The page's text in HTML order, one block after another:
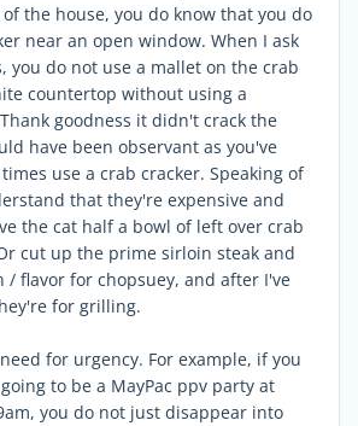
the house, you do know that you do
near an open window. When I ask
you do not use a mallet on the crab
countertop without using a
goodness it didn't crack the
have been observant as you've
use a crab cracker. Speaking of
that they're expensive and
the cat half a bowl of left over crab
cut up the prime sirloin steak and
/ flavor for chopsuey, and after I've
for grilling.
for urgency. For example, if you
to be a MayPac ppv party at
you do not just disappear into